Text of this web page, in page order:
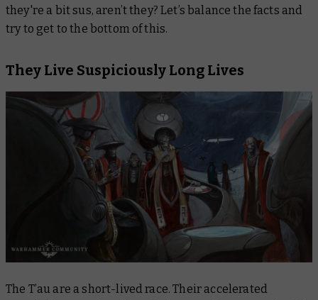
they're a bit sus, aren’t they? Let’s balance the facts and
try to get to the bottom of this.
They Live Suspiciously Long Lives
The T’au are a short-lived race. Their accelerated